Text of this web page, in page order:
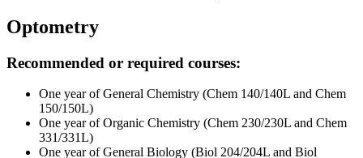
Optometry
Recommended or required courses:
One year of General Chemistry (Chem 140/140L and Chem
150/150L)
One year of Organic Chemistry (Chem 230/230L and Chem
331/331L)
One year of General Biology (Biol 204/204L and Biol